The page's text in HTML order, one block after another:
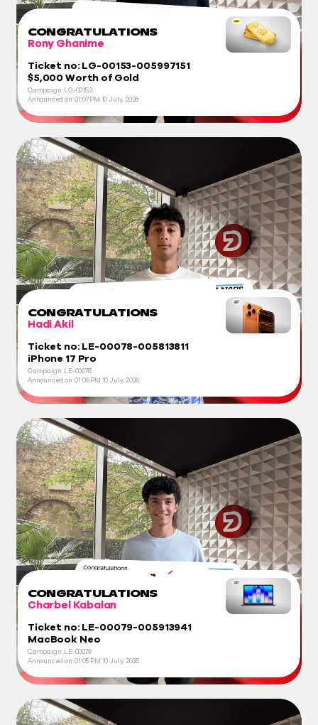
CONGRATULATIONS
Rony Ghanime
Ticket no: LG-00153-005997151
$5,000 Worth of Gold
Campaign: LG-00153
Announced on:01:07 PM 10 July, 2026
CONGRATULATIONS
Hadi Akil
Ticket no: LE-00078-005813811
iPhone 17 Pro
Campaign: LE-00078
Announced on:01:06 PM 10 July, 2026
CONGRATULATIONS
Charbel Kabalan
Ticket no: LE-00079-005913941
MacBook Neo
Campaign: LE-00079
Announced on:01:05 PM 10 July, 2026